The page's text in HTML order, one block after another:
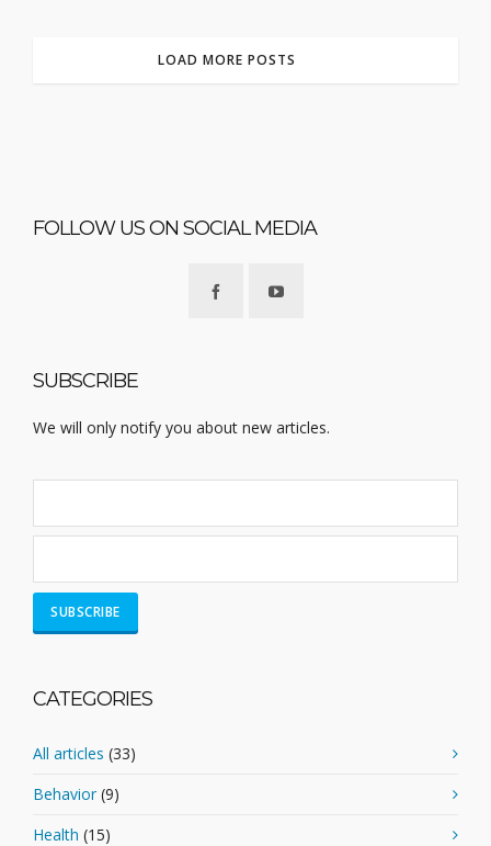
LOAD MORE POSTS
FOLLOW US ON SOCIAL MEDIA
SUBSCRIBE
We will only notify you about new articles.
CATEGORIES
All articles (33)
Behavior(9)
Health (15)